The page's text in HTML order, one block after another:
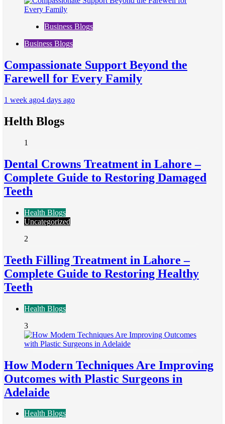
Business Blogs
Business Blogs
Compassionate Support Beyond the
Farewell for Every Family
1 week ago4 days ago
Helth Blogs
1
Dental Crowns Treatment in Lahore –
Complete Guide to Restoring Damaged
Teeth
Health Blogs
Uncategorized
2
Teeth Filling Treatment in Lahore –
Complete Guide to Restoring Healthy
Teeth
Health Blogs
3
How Modern Techniques Are Improving
Outcomes with Plastic Surgeons in
Adelaide
Health Blogs